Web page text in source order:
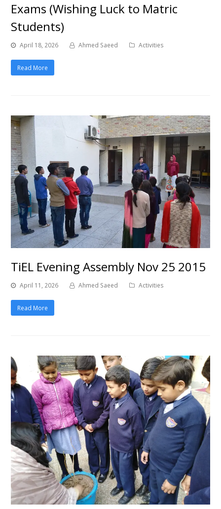
Exams (Wishing Luck to Matric
Students)
April 18, 2026 Ahmed Saeed Activities
Read More
TiEL Evening Assembly Nov 25 2015
April 11, 2026 Ahmed Saeed Activities
Read More